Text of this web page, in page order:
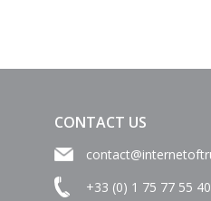
CONTACT US
+33 (0) 1 75 77 55 40